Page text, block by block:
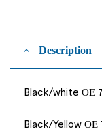
Description
Black/white ΟΕ
Black/Yellow ΟΕ